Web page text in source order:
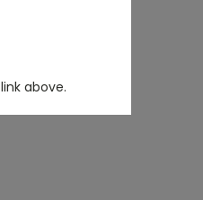
above.